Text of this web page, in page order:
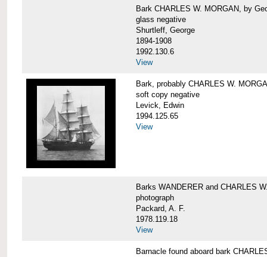
Bark CHARLES W. MORGAN, by
glass negative
Shurtleff, George
1894-1908
1992.130.6
View
Bark, probably CHARLES W.
soft copy negative
Levick, Edwin
1994.125.65
View
Barks WANDERER and CHARLES
photograph
Packard, A. F.
1978.119.18
View
Barnacle found aboard bark